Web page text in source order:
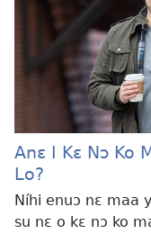
Anɛ I Kɛ Nɔ Ko
Lo?
Níhi enuɔ nɛ maa
su nɛ o kɛ nɔ ko